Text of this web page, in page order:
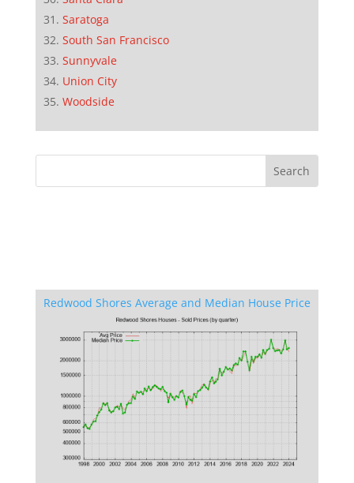
Saratoga
South San Francisco
Sunnyvale
Union City
Woodside
Redwood Shores Average and Median House Price